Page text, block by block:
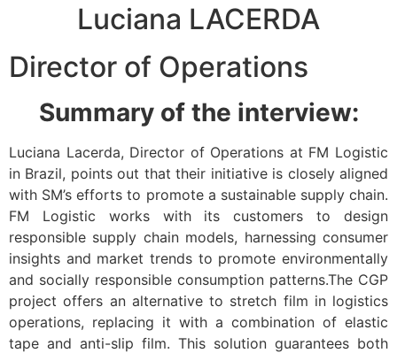
Luciana LACERDA
Director of Operations
Summary of the interview:
Luciana Lacerda, Director of Operations at FM Logistic
in Brazil, points out that their initiative is closely aligned
with SM’s efforts to promote a sustainable supply chain.
FM Logistic works with its customers to design
responsible supply chain models, harnessing consumer
insights and market trends to promote environmentally
and socially responsible consumption patterns.The CGP
project offers an alternative to stretch film in logistics
operations, replacing it with a combination of elastic
tape and anti-slip film. This solution guarantees both